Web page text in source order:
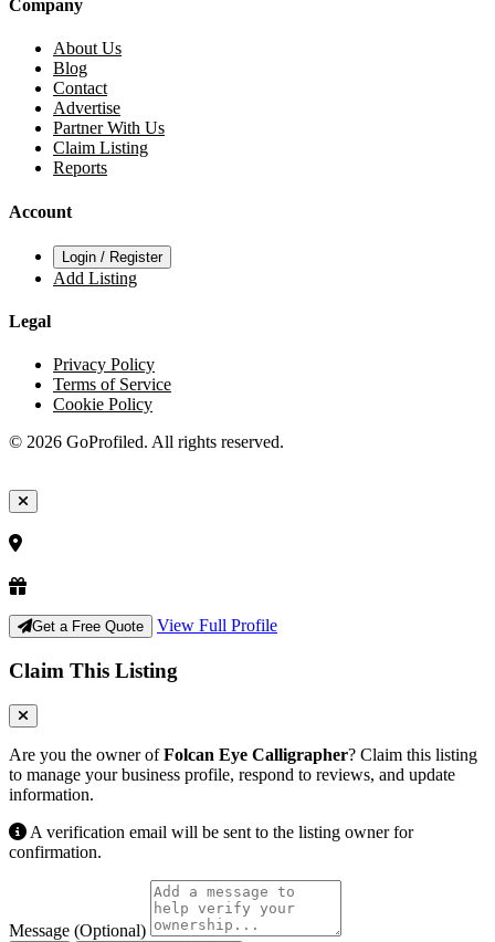
Company
About Us
Blog
Contact
Advertise
Partner With Us
Claim Listing
Reports
Account
Login / Register
Add Listing
Legal
Privacy Policy
Terms of Service
Cookie Policy
© 2026 GoProfiled. All rights reserved.
Get a Free Quote View Full Profile
Claim This Listing
Are you the owner ofFolcan Eye Calligrapher? Claim this listing
to manage your business profile, respond to reviews, and update
information.
A verification email will be sent to the listing owner for
confirmation.
Message (Optional)